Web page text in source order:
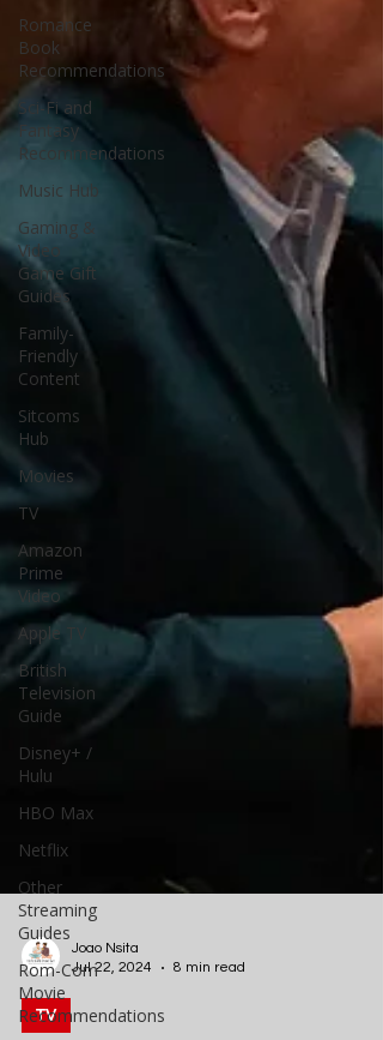
Romance
Book
Recommendations
Sci-Fi and
Fantasy
Recommendations
Music Hub
Gaming &
Video
Game Gift
Guides
Family-
Friendly
Content
Sitcoms
Hub
Movies
TV
Amazon
Prime
Video
Apple TV
British
Television
Guide
Disney+ /
Hulu
HBO Max
Netflix
Other
Streaming
Guides
Rom-Com
Movie
Recommendations